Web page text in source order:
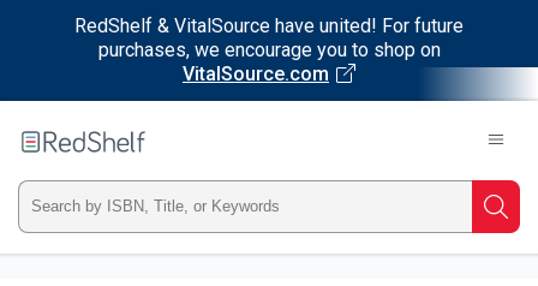
RedShelf & VitalSource have united! For future
purchases, we encourage you to shop on
VitalSource.com
RedShelf
Type
ISBN,